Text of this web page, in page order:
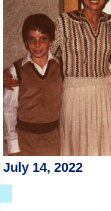
July 14, 2022